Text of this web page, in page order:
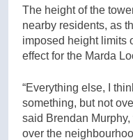
The height of the
nearby residents, as
imposed height limits
effect for the Marda
“Everything else, I
something, but not
said Brendan Murphy,
over the